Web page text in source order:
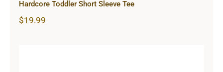
Hardcore Toddler Short Sleeve Tee
$19.99